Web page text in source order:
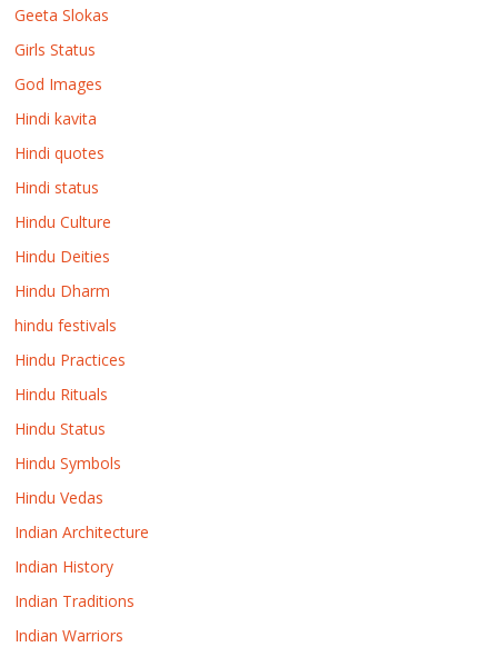
Geeta Slokas
Girls Status
God Images
Hindi kavita
Hindi quotes
Hindi status
Hindu Culture
Hindu Deities
Hindu Dharm
hindu festivals
Hindu Practices
Hindu Rituals
Hindu Status
Hindu Symbols
Hindu Vedas
Indian Architecture
Indian History
Indian Traditions
Indian Warriors